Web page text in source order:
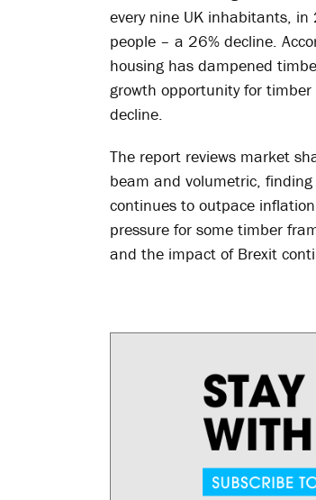
every nine UK inhabitants,
people – a 26% decline.
housing has dampened
growth opportunity for
decline.
The report reviews market
beam and volumetric,
continues to outpace
pressure for some timber
and the impact of Brexit